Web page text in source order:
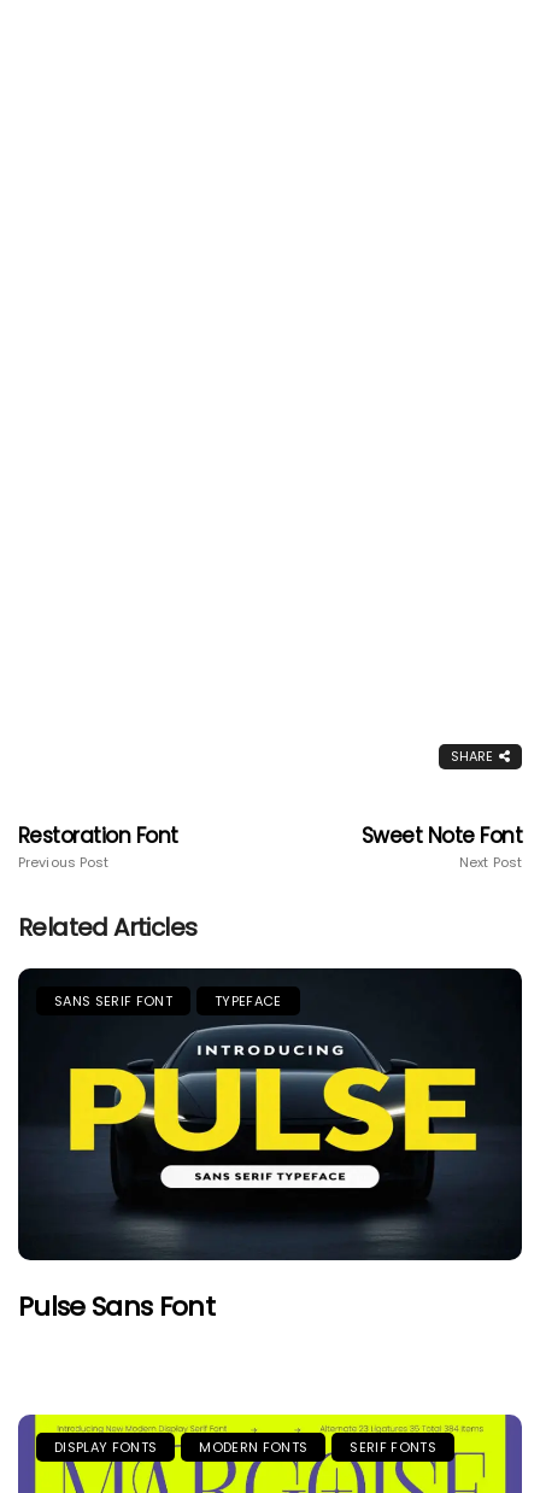
SHARE
Restoration Font
Previous Post
Sweet Note Font
Next Post
Related Articles
SANS SERIF FONT TYPEFACE
Pulse Sans Font
DISPLAY FONTS MODERN FONTS SERIF FONTS